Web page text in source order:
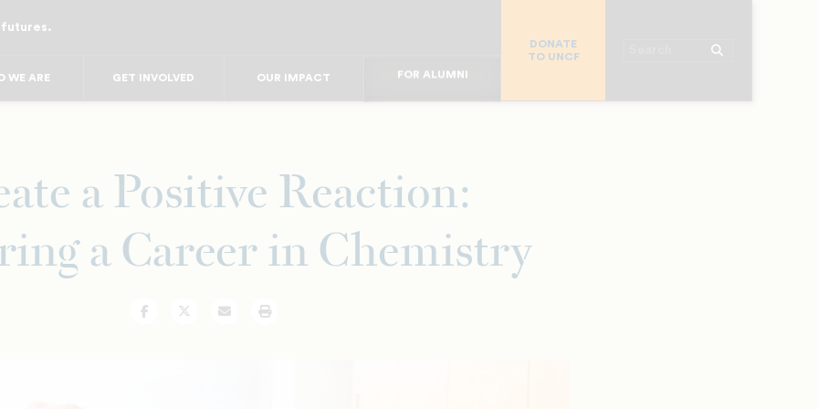
WE ARE GET INVOLVED OUR IMPACT FOR ALUMNI
FOR MAJOR DONORS
DONATE
TO UNCF
a Positive Reaction:
a Career in Chemistry
FacebookTwitterEmail Print